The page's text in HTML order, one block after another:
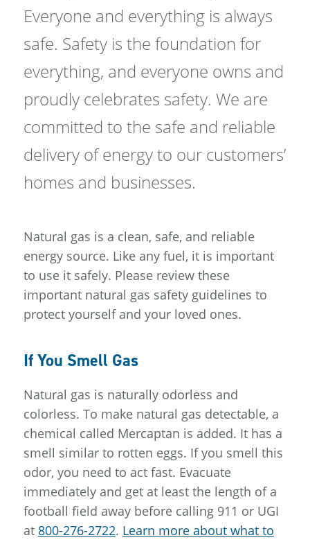
Everyone and everything is always
safe. Safety is the foundation for
everything, and everyone owns and
proudly celebrates safety. We are
committed to the safe and reliable
delivery of energy to our customers’
homes and businesses.
Natural gas is a clean, safe, and reliable
energy source. Like any fuel, it is important
to use it safely. Please review these
important natural gas safety guidelines to
protect yourself and your loved ones.
If You Smell Gas
Natural gas is naturally odorless and
colorless. To make natural gas detectable, a
chemical called Mercaptan is added. It has a
smell similar to rotten eggs. If you smell this
odor, you need to act fast. Evacuate
immediately and get at least the length of a
football field away before calling 911 or UGI
at 800-276-2722. Learn more about what to